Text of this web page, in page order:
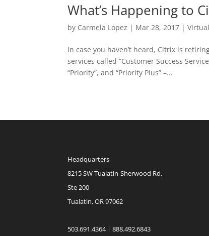
What’s Happening to
by Carmela Lopez | Mar 28, 2017 |
In case you haven’t heard, Citrix is
services called “Customer Success
“Priority”, and “Priority Plus” –...
Headquarters
8215 SW Tualatin-Sherwood Rd,
Ste 200
Tualatin, OR 97062
503.691.4364 | 888.492.6843